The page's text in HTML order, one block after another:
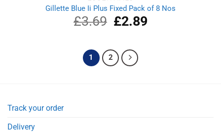
Gillette Blue Ii Plus Fixed Pack of 8 Nos
£3.69
Original
price
£3.69.
£2.89Current
1 2
Track your order
Delivery